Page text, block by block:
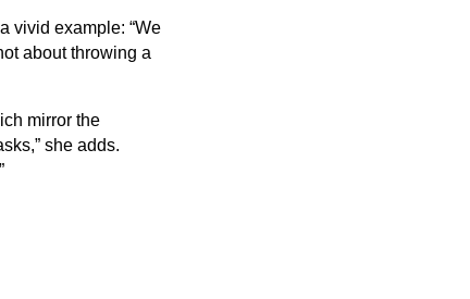
vivid example: “We
about throwing a
mirror the
she adds.